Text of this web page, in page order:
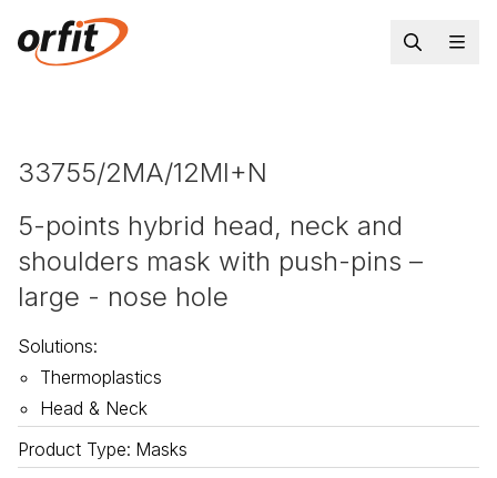
33755/2MA/12MI+N
5-points hybrid head, neck and
shoulders mask with push-pins –
large - nose hole
Solutions:
Thermoplastics
Head & Neck
Product Type: Masks